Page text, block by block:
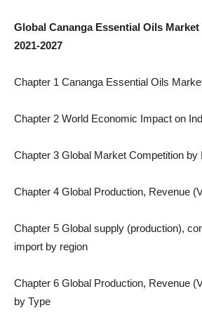
Global Cananga Essential Oils
2021-2027
Chapter 1 Cananga Essential Oils
Chapter 2 World Economic Impact on
Chapter 3 Global Market Competition by
Chapter 4 Global Production, Revenue
Chapter 5 Global supply (production),
import by region
Chapter 6 Global Production, Revenue
by Type